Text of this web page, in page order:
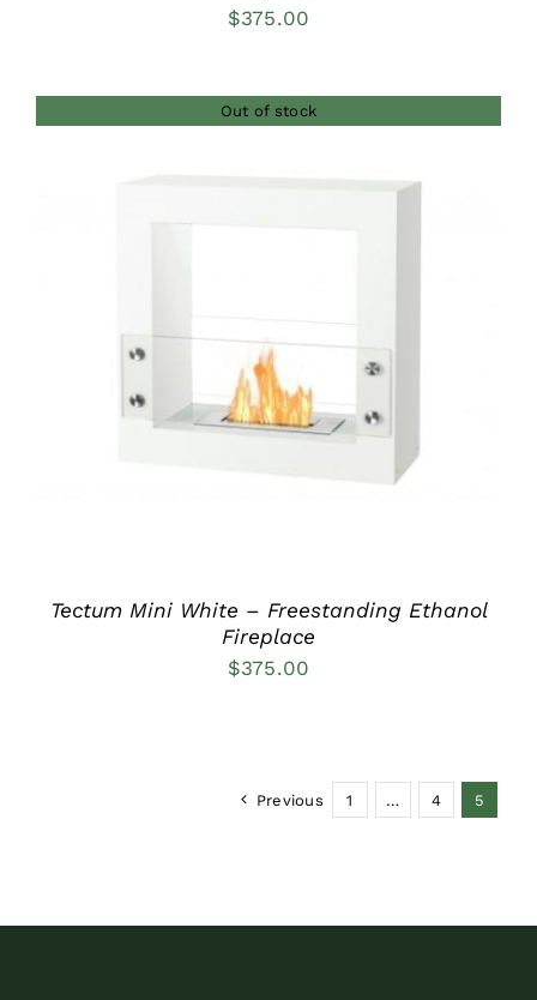
$375.00
Out of stock
Tectum Mini White – Freestanding Ethanol
Fireplace
$375.00
Previous 1 … 4 5